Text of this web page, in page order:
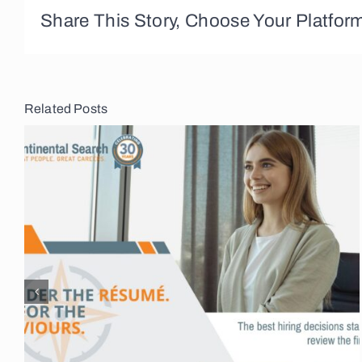
Share This Story, Choose Your
Related Posts